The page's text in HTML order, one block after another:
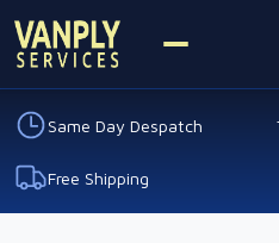
Same Day Despatch
Free Shipping